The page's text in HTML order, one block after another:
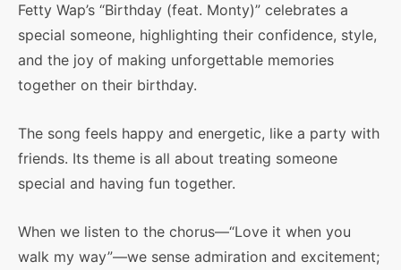
Fetty Wap’s “Birthday (feat. Monty)” celebrates a
special someone, highlighting their confidence, style,
and the joy of making unforgettable memories
together on their birthday.
The song feels happy and energetic, like a party with
friends. Its theme is all about treating someone
special and having fun together.
When we listen to the chorus—“Love it when you
walk my way”—we sense admiration and excitement;